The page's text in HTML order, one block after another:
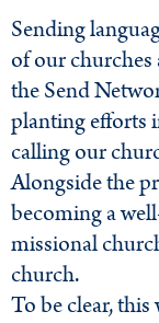
Sending
of our churches
the Send
planting efforts
calling our
Alongside the
becoming a
missional
church.
To be clear,